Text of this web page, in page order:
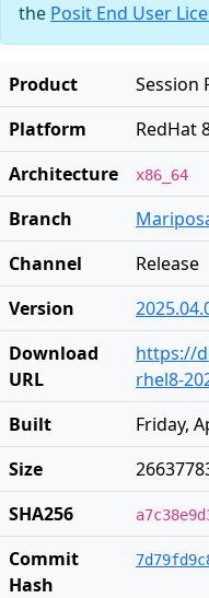
the Posit End User
Product
Session
Platform
RedHat
Architecture
x86_64
Branch
Channel
Release
Version
Download
URL
https://
rhel8-
Built
Friday,
Size
SHA256
Commit
Hash